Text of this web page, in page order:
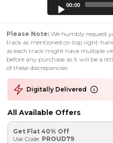
00:00
Please Note: We humbly request
track as mentioned on top right-
as each track might have multiple
before any purchase as it will be a
of these discrepancies.
Digitally Delivered
All Available Offers
Get Flat 40% Off
Use Code: PROUD79